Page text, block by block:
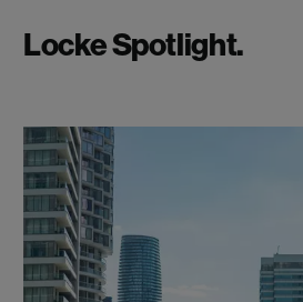
Locke Spotlight.